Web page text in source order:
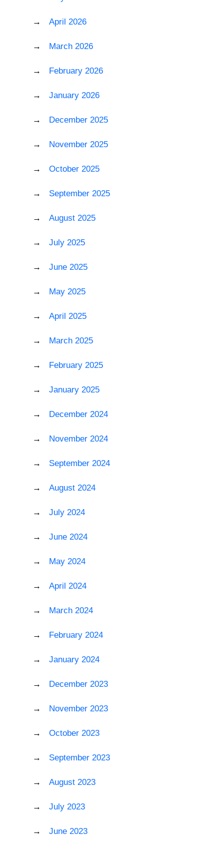
April 2026
March 2026
February 2026
January 2026
December 2025
November 2025
October 2025
September 2025
August 2025
July 2025
June 2025
May 2025
April 2025
March 2025
February 2025
January 2025
December 2024
November 2024
September 2024
August 2024
July 2024
June 2024
May 2024
April 2024
March 2024
February 2024
January 2024
December 2023
November 2023
October 2023
September 2023
August 2023
July 2023
June 2023